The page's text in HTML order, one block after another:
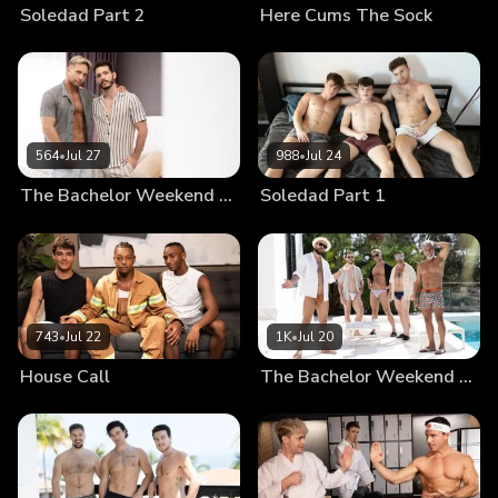
Soledad Part 2 Here Cums The Sock
564•Jul 27
The Bachelor Weekend Part 3
988•Jul 24
Soledad Part 1
743•Jul 22
House Call
1K•Jul 20
The Bachelor Weekend Part 2